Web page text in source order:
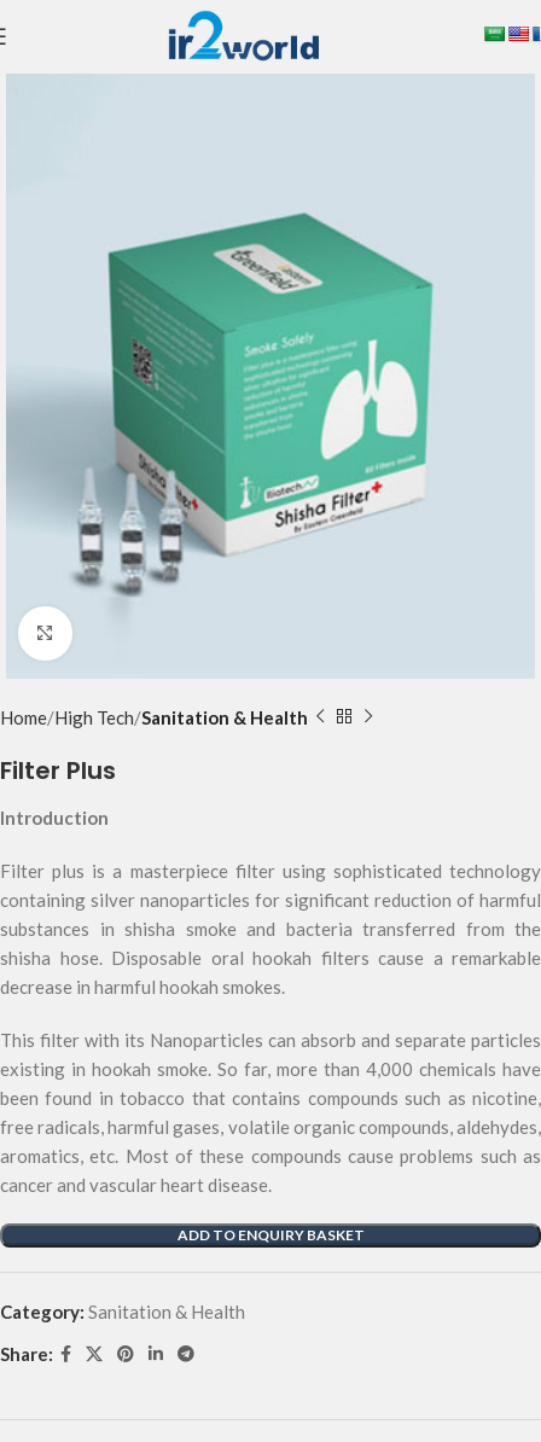
Click to enlarge
Home High Tech Sanitation & Health
Filter Plus
Introduction
Filter plus is a masterpiece filter using sophisticated technology
containing silver nanoparticles for significant reduction of harmful
substances in shisha smoke and bacteria transferred from the
shisha hose. Disposable oral hookah filters cause a remarkable
decrease in harmful hookah smokes.
This filter with its Nanoparticles can absorb and separate particles
existing in hookah smoke. So far, more than 4,000 chemicals have
been found in tobacco that contains compounds such as nicotine,
free radicals, harmful gases, volatile organic compounds, aldehydes,
aromatics, etc. Most of these compounds cause problems such as
cancer and vascular heart disease.
ADD TO ENQUIRY BASKET
Category: Sanitation & Health
Share: